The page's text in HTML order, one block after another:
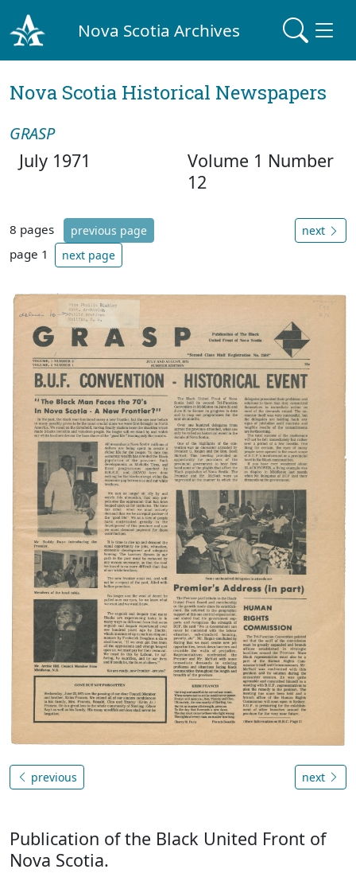
Nova Scotia Archives
Nova Scotia Historical Newspapers
GRASP
July 1971
Volume 1 Number
12
8 pages previous page
page 1 next page
next
previous next
Publication of the Black United Front of
Nova Scotia.